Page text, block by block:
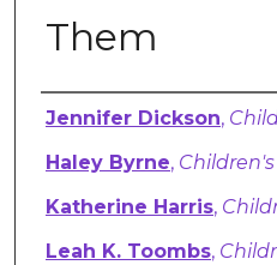
Them
Authors
Jennifer Dickson,
Haley Byrne,
Katherine Harris,
Leah K. Toombs,